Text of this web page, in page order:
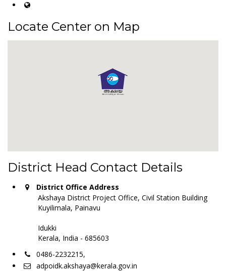
Locate Center on Map
District Head Contact Details
District Office Address
Akshaya District Project Office, Civil Station Building
Kuyilimala, Painavu
Idukki
Kerala, India - 685603
0486-2232215,
adpoidk.akshaya@kerala.gov.in